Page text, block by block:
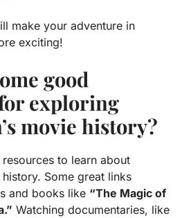
make your adventure in
exciting!
good
exploring
movie history?
to learn about
history. Some great links
and books like “The Magic of
Watching documentaries, like